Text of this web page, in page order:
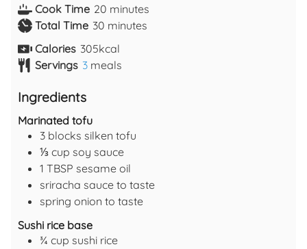
Cook Time 20 minutes
Total Time 30 minutes
Calories 305kcal
Servings 3 meals
Ingredients
Marinated tofu
3 blocks silken tofu
⅓ cup soy sauce
1 TBSP sesame oil
sriracha sauce to taste
spring onion to taste
Sushi rice base
¾ cup sushi rice